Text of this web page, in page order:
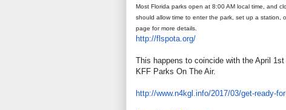
Most Florida parks open at 8:00 AM local time, and
should allow time to enter the park, set up a station,
page for more details.
http://flspota.org/
This happens to coincide with the April
KFF Parks On The Air.
http://www.n4kgl.info/2017/03/get-ready-